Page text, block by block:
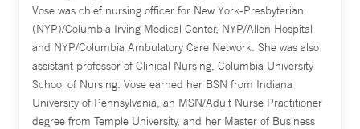
Vose was chief nursing officer for New York-Presbyterian
(NYP)/Columbia Irving Medical Center, NYP/Allen Hospital
and NYP/Columbia Ambulatory Care Network. She was also
assistant professor of Clinical Nursing, Columbia University
School of Nursing. Vose earned her BSN from Indiana
University of Pennsylvania, an MSN/Adult Nurse Practitioner
degree from Temple University, and her Master of Business